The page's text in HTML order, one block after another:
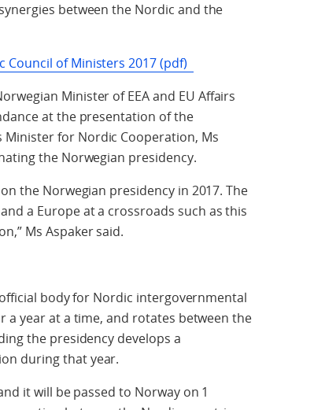
between the Nordic and the
Council of Ministers 2017 (pdf)
Minister of EEA and EU Affairs
at the presentation of the
for Nordic Cooperation, Ms
the Norwegian presidency.
the Norwegian presidency in 2017. The
a Europe at a crossroads such as this
Ms Aspaker said.
body for Nordic intergovernmental
a year at a time, and rotates between the
the presidency develops a
during that year.
it will be passed to Norway on 1